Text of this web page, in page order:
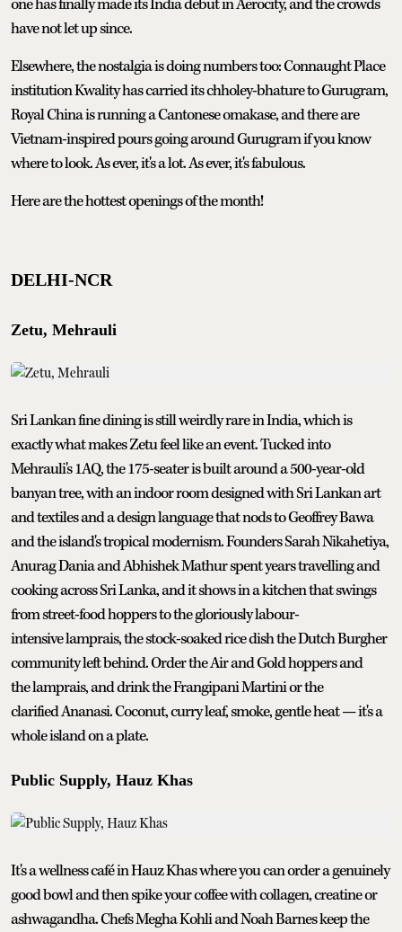
one has finally made its India debut in Aerocity, and the crowds
have not let up since.
Elsewhere, the nostalgia is doing numbers too: Connaught Place
institution Kwality has carried its chholey-bhature to Gurugram,
Royal China is running a Cantonese omakase, and there are
Vietnam-inspired pours going around Gurugram if you know
where to look. As ever, it's a lot. As ever, it's fabulous.
Here are the hottest openings of the month!
DELHI-NCR
Zetu, Mehrauli
Sri Lankan fine dining is still weirdly rare in India, which is
exactly what makes Zetu feel like an event. Tucked into
Mehrauli's 1AQ, the 175-seater is built around a 500-year-old
banyan tree, with an indoor room designed with Sri Lankan art
and textiles and a design language that nods to Geoffrey Bawa
and the island's tropical modernism. Founders Sarah Nikahetiya,
Anurag Dania and Abhishek Mathur spent years travelling and
cooking across Sri Lanka, and it shows in a kitchen that swings
from street-food hoppers to the gloriously labour-
intensive lamprais, the stock-soaked rice dish the Dutch Burgher
community left behind. Order the Air and Gold hoppers and
the lamprais, and drink the Frangipani Martini or the
clarified Ananasi. Coconut, curry leaf, smoke, gentle heat — it's a
whole island on a plate.
Public Supply, Hauz Khas
It's a wellness café in Hauz Khas where you can order a genuinely
good bowl and then spike your coffee with collagen, creatine or
ashwagandha. Chefs Megha Kohli and Noah Barnes keep the